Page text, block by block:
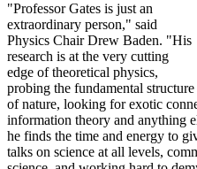
"Professor Gates is just an
extraordinary person," said
Physics Chair Drew Baden. "His
research is at the very cutting
edge of theoretical physics,
probing the fundamental structure
of nature, looking for exotic
information theory and anything
he finds the time and energy to
talks on science at all levels,